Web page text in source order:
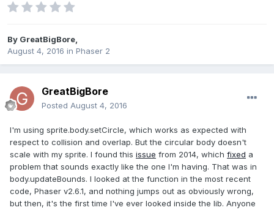
By GreatBigBore
August 4, 2016 in Phaser 2
GreatBigBore
Posted August 4, 2016
I'm using sprite.body.setCircle, which works as expected with
respect to collision and overlap. But the circular body doesn't
scale with my sprite. I found this issue from 2014, which fixed a
problem that sounds exactly like the one I'm having. That was in
body.updateBounds. I looked at the function in the most recent
code, Phaser v2.6.1, and nothing jumps out as obviously wrong,
but then, it's the first time I've ever looked inside the lib. Anyone